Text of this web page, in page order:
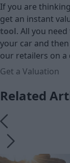
If you are
get an instant
tool. All you
your car and
our retailers on
Get a Valuation
Related